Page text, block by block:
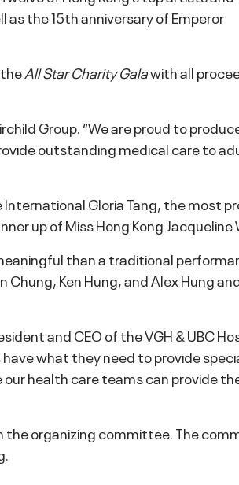
as the 15th anniversary of Emperor
All Star Charity Galawith all
Group. “We are proud to
outstanding medical care to
Gloria Tang, the most
up of Miss Hong Kong Jacqueline
than a traditional
Ken Hung, and Alex Hung
and CEO of the VGH & UBC
what they need to provide
health care teams can provide
organizing committee. The